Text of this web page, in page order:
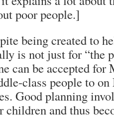
poor people.]
being created to
is not just for “the
can be accepted
class people to
Good planning
children and thus